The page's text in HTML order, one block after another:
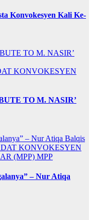
Konvokesyen Kali Ke-
KONVOKESYEN
TO M. NASIR’
KONVOKESYEN
(MPP) MPP
– Nur Atiqa